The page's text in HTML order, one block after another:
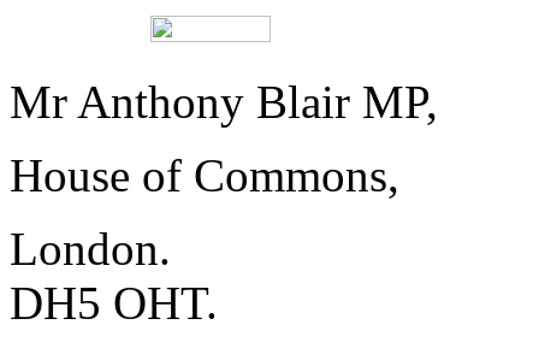
Mr Anthony Blair
House of
London.
DH5 OHT.